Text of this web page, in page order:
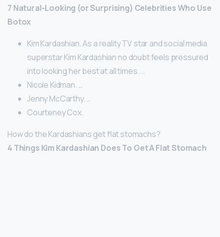
7 Natural-Looking (or Surprising) Celebrities Who Use
Botox
Kim Kardashian. As a reality TV star and social media
superstar Kim Kardashian no doubt feels pressured
into looking her best at all times. …
Nicole Kidman. …
Jenny McCarthy. …
Courteney Cox.
How do the Kardashians get flat stomachs?
4 Things Kim Kardashian Does To Get A Flat Stomach